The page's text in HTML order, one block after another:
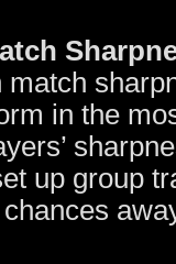
in the
up group